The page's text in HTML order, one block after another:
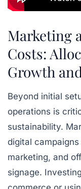
Marketing
Costs:
Growth
Beyond initial
operations is
sustainability.
digital campaigns
marketing, and
signage.